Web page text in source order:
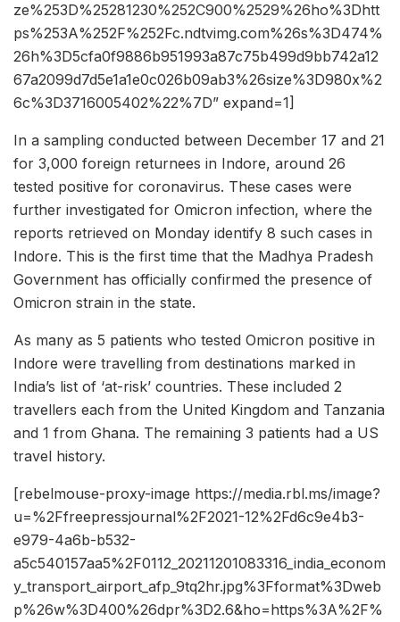
ze%253D%25281230%252C900%2529%26ho%3Dhtt
ps%253A%252F%252Fc.ndtvimg.com%26s%3D474%
26h%3D5cfa0f9886b951993a87c75b499d9bb742a12
67a2099d7d5e1a1e0c026b09ab3%26size%3D980x%2
6c%3D3716005402%22%7D” expand=1]
In a sampling conducted between December 17 and 21
for 3,000 foreign returnees in Indore, around 26
tested positive for coronavirus. These cases were
further investigated for Omicron infection, where the
reports retrieved on Monday identify 8 such cases in
Indore. This is the first time that the Madhya Pradesh
Government has officially confirmed the presence of
Omicron strain in the state.
As many as 5 patients who tested Omicron positive in
Indore were travelling from destinations marked in
India’s list of ‘at-risk’ countries. These included 2
travellers each from the United Kingdom and Tanzania
and 1 from Ghana. The remaining 3 patients had a US
travel history.
[rebelmouse-proxy-image https://media.rbl.ms/image?
u=%2Ffreepressjournal%2F2021-12%2Fd6c9e4b3-
e979-4a6b-b532-
a5c540157aa5%2F0112_20211201083316_india_econom
y_transport_airport_afp_9tq2hr.jpg%3Fformat%3Dweb
p%26w%3D400%26dpr%3D2.6&ho=https%3A%2F%